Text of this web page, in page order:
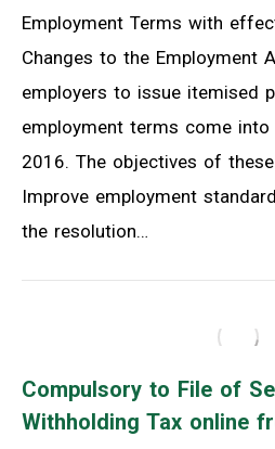
Employment Terms with
Changes to the Employment
employers to issue itemised
employment terms come
2016. The objectives of
Improve employment
the resolution…
Compulsory to File of
Withholding Tax online